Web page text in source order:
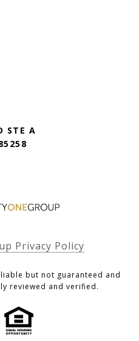
STE A
Privacy Policy
but not guaranteed and
reviewed and verified.